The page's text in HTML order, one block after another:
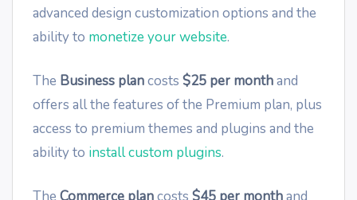
advanced design customization options and the
ability to monetize your website.
The Business plancosts $25 per monthand
offers all the features of the Premium plan, plus
access to premium themes and plugins and the
ability to install custom plugins.